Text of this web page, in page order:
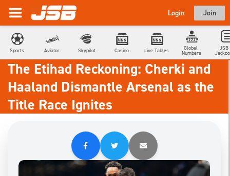
Login Join
Sports Aviator Skypilot Casino Live Tables
Global
Numbers
JSB
The Etihad Reckoning: Cherki and
Haaland Dismantle Arsenal as the
Title Race Ignites